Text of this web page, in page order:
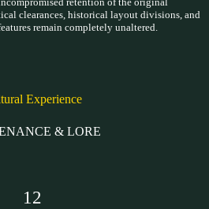
clearances, historical layout divisions, and
remain completely unaltered.
Experience
& LORE
12